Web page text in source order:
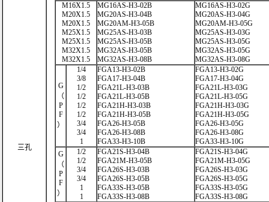
三孔
M16X1.5
M20X1.5
M20X1.5
M25X1.5
M25X1.5
M32X1.5
M32X1.5
MG16AS-H3-02B
MG20AS-H3-04B
MG20AM-H3-05B
MG25AS-H3-03B
MG25AS-H3-05B
MG32AS-H3-05B
MG32AS-H3-08B
MG16AS-H3-02G
MG20AS-H3-04G
MG20AM-H3-05G
MG25AS-H3-03G
MG25AS-H3-05G
MG32AS-H3-05G
MG32AS-H3-08G
G
（
P
F
）
1/4
3/8
1/2
1/2
1/2
1/2
3/4
3/4
1
FGA13-H3-02B
FGA17-H3-04B
FGA21L-H3-03B
FGA21L-H3-05B
FGA21H-H3-03B
FGA21H-H3-05B
FGA26-H3-05B
FGA26-H3-08B
FGA33-H3-10B
FGA13-H3-02G
FGA17-H3-04G
FGA21L-H3-03G
FGA21L-H3-05G
FGA21H-H3-03G
FGA21H-H3-05G
FGA26-H3-05G
FGA26-H3-08G
FGA33-H3-10G
G
（
P
F
）
1/2
1/2
3/4
3/4
1
1
FGA21S-H3-04B
FGA21M-H3-05B
FGA26S-H3-03B
FGA26S-H3-05B
FGA33S-H3-05B
FGA33S-H3-08B
FGA21S-H3-04G
FGA21M-H3-05G
FGA26S-H3-03G
FGA26S-H3-05G
FGA33S-H3-05G
FGA33S-H3-08G